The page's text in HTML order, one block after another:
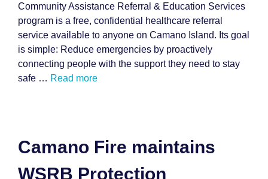
Community Assistance Referral & Education Services
program is a free, confidential healthcare referral
service available to anyone on Camano Island. Its goal
is simple: Reduce emergencies by proactively
connecting people with the support they need to stay
safe … Read more
Camano Fire maintains
WSRB Protection